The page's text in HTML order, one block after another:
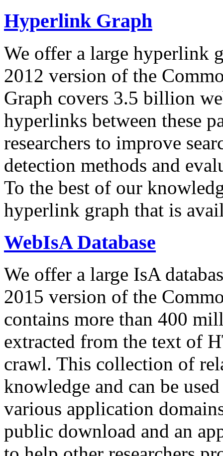
Hyperlink Graph
We offer a large hyperlink
2012 version of the
Graph covers 3.5 billion
hyperlinks between these
researchers to improve
detection methods and
To the best of our
hyperlink graph that is
WebIsA Database
We offer a large IsA
2015 version of the
contains more than 400
extracted from the text of
crawl. This collection of
knowledge and can be
various application
public download and an